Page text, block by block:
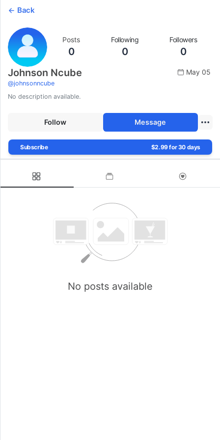
Back
Posts
0
Following
0
Followers
0
Johnson Ncube
@johnsonncube
May 05
No description available.
Follow Message
Subscribe $2.99 for 30 days
No posts available